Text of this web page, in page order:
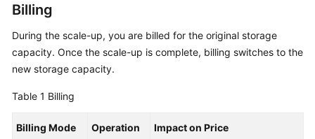
Compatible
GeminiDB
HBase
Mongo
Billing
During the scale-up, you are billed for the original storage
capacity. Once the scale-up is complete, billing switches to the
new storage capacity.
Table 1 Billing
Billing Mode Operation Impact on Price